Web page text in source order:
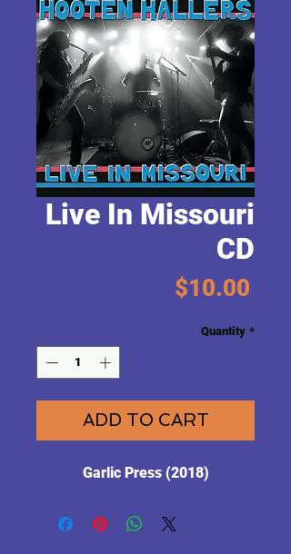
Live In Missouri
CD
$10.00
Quantity *
ADD TO CART
Garlic Press (2018)